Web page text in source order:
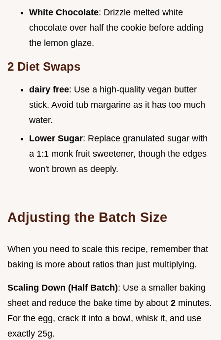
White Chocolate: Drizzle melted white
chocolate over half the cookie before adding
the lemon glaze.
2 Diet Swaps
dairy free: Use a high-quality vegan butter
stick. Avoid tub margarine as it has too much
water.
Lower Sugar: Replace granulated sugar with
a 1:1 monk fruit sweetener, though the edges
won't brown as deeply.
Adjusting the Batch Size
When you need to scale this recipe, remember that
baking is more about ratios than just multiplying.
Scaling Down (Half Batch): Use a smaller baking
sheet and reduce the bake time by about 2 minutes.
For the egg, crack it into a bowl, whisk it, and use
exactly 25g.